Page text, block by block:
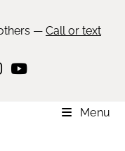
— Call or text
Menu